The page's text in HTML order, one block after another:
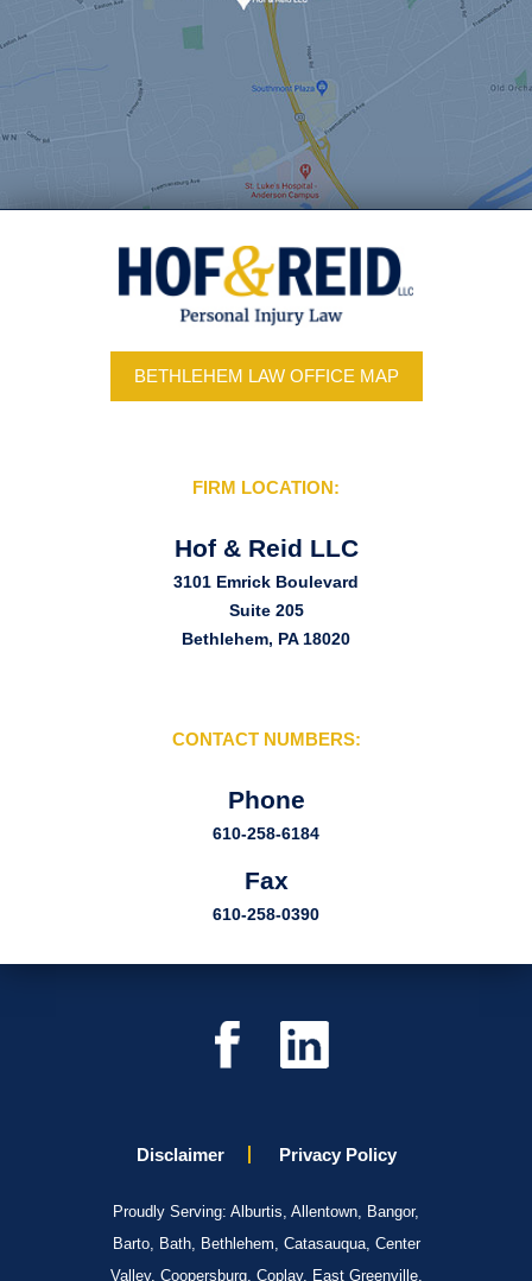
BETHLEHEM LAW OFFICE MAP
FIRM LOCATION:
Hof & Reid LLC
3101 Emrick Boulevard
Suite 205
Bethlehem, PA 18020
CONTACT NUMBERS:
Phone
610-258-6184
Fax
610-258-0390
Disclaimer Privacy Policy
Proudly Serving: Alburtis, Allentown, Bangor,
Barto, Bath, Bethlehem, Catasauqua, Center
Valley, Coopersburg, Coplay, East Greenville,